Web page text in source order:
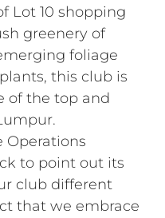
Lot 10 shopping
greenery of
foliage
this club is
of the top and
Operations
to point out its
club different
that we embrace